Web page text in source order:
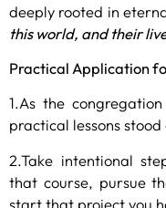
deeply rooted in
this world, and their
Practical Application
1.As the
practical lessons stood
2.Take intentional
that course, pursue
start that project you